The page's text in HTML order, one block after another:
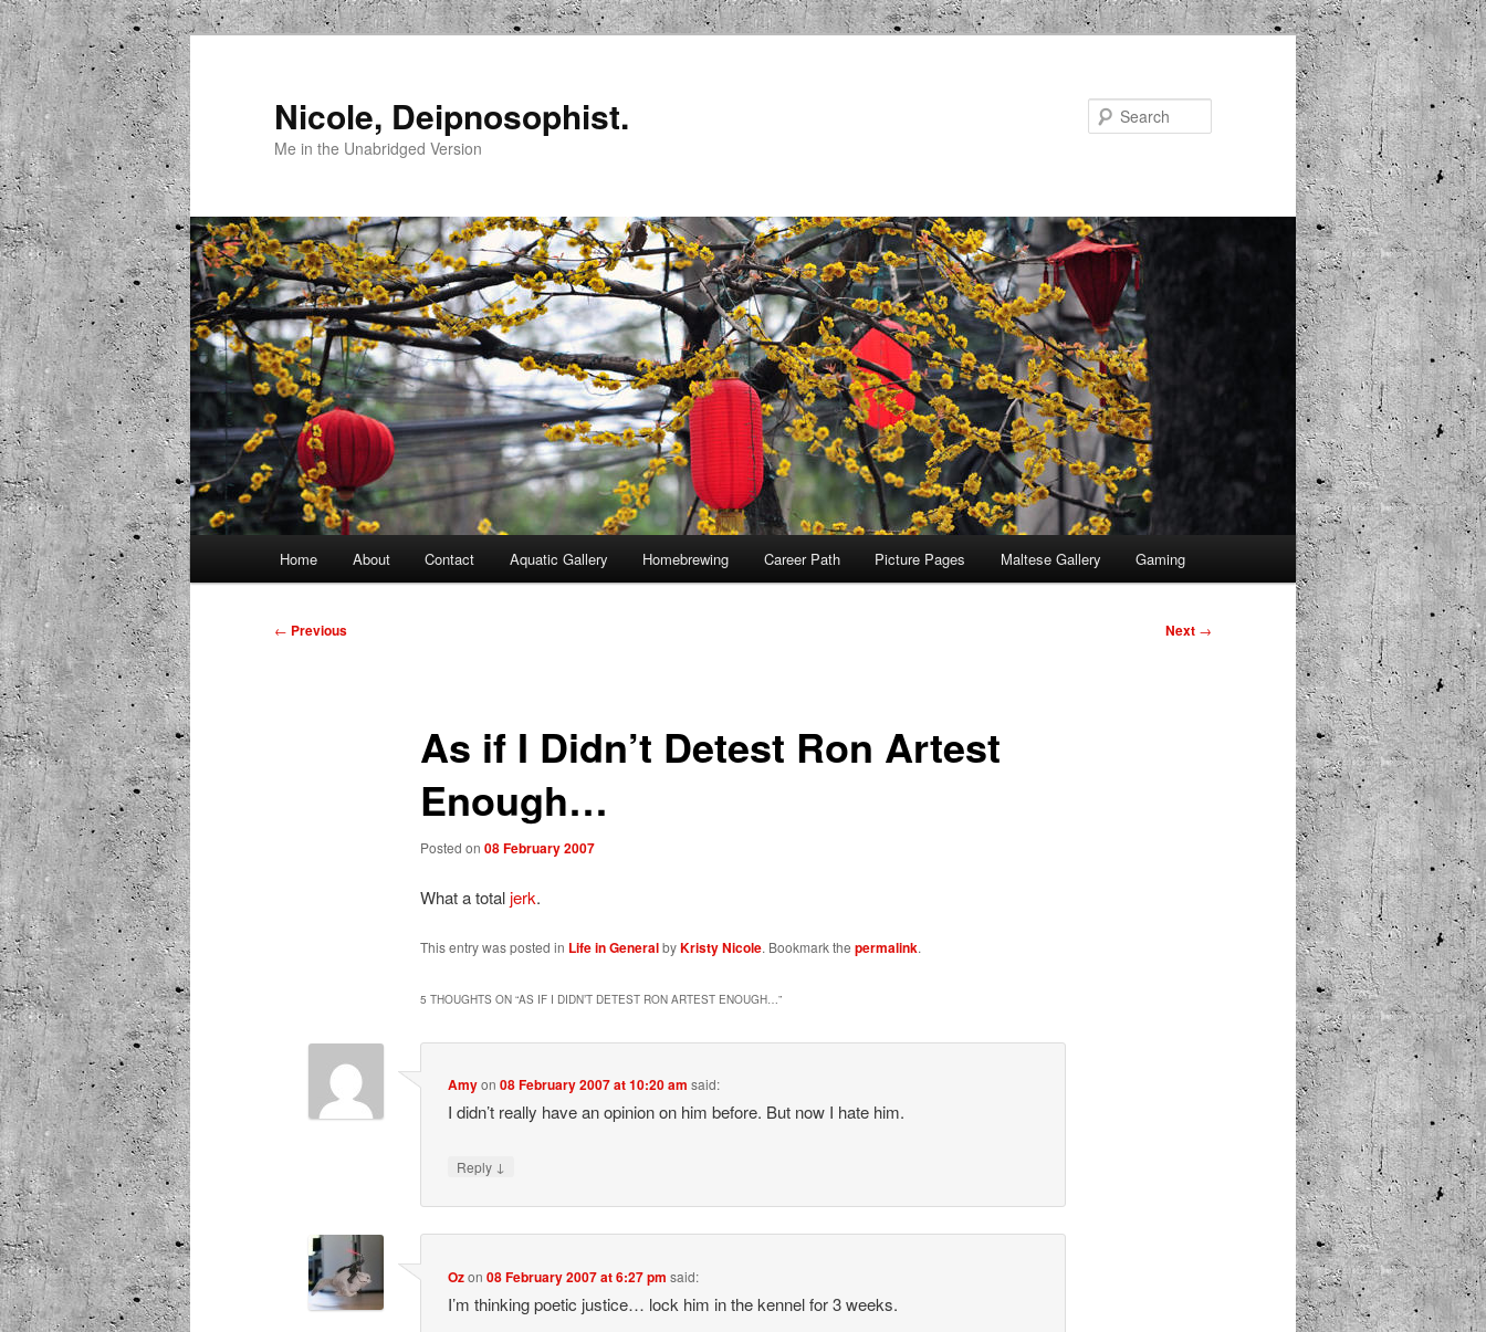
Skip
to
primary
content
Nicole, Deipnosophist.
Me in the Unabridged Version
Home About Contact Aquatic Gallery Homebrewing Career Path Picture Pages Maltese Gallery Gaming
Post
← Previous Next →
As if I Didn’t Detest Ron Artest
Enough…
Posted on 08 February 2007
What a totaljerk.
This entry was posted in Life in GeneralbyKristy Nicole. Bookmark the permalink.
5 THOUGHTS ON “AS IF I DIDN’T DETEST RON ARTEST ENOUGH…”
Amyon08 February 2007 at 10:20 am said:
I didn’t really have an opinion on him before. But now I hate him.
Reply ↓
Ozon08 February 2007 at 6:27 pm said:
I’m thinking poetic justice… lock him in the kennel for 3 weeks.